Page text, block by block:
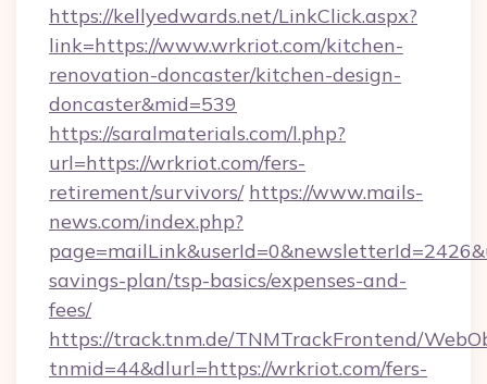
https://kellyedwards.net/LinkClick.aspx?
link=https://www.wrkriot.com/kitchen-
renovation-doncaster/kitchen-design-
doncaster&mid=539
https://saralmaterials.com/l.php?
url=https://wrkriot.com/fers-
retirement/survivors/ https://www.mails-
news.com/index.php?
savings-plan/tsp-basics/expenses-and-
fees/
https://track.tnm.de/TNMTrackFrontend/
tnmid=44&dlurl=https://wrkriot.com/fers-